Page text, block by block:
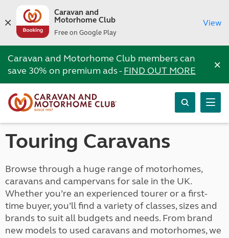
Caravan and
Motorhome Club
Free on Google Play
View
Caravan and Motorhome Club members can
save 30% on premium ads -FIND OUT MORE ×
Touring Caravans
Browse through a huge range of motorhomes,
caravans and campervans for sale in the UK.
Whether you’re an experienced tourer or a first-
time buyer, you’ll find a variety of classes, sizes and
brands to suit all budgets and needs. From brand
new models to used caravans and motorhomes, we